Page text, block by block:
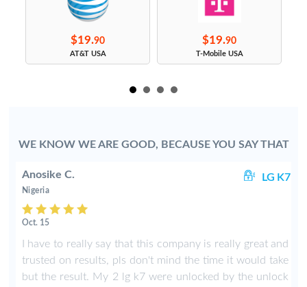
$19.90
AT&T USA
$19.90
T-Mobile USA
WE KNOW WE ARE GOOD, BECAUSE YOU SAY THAT
Anosike C. LG K7
Nigeria
Oct. 15
I have to really say that this company is really great and
trusted on results, pls don't mind the time it would take
but the result. My 2 lg k7 were unlocked by the unlock